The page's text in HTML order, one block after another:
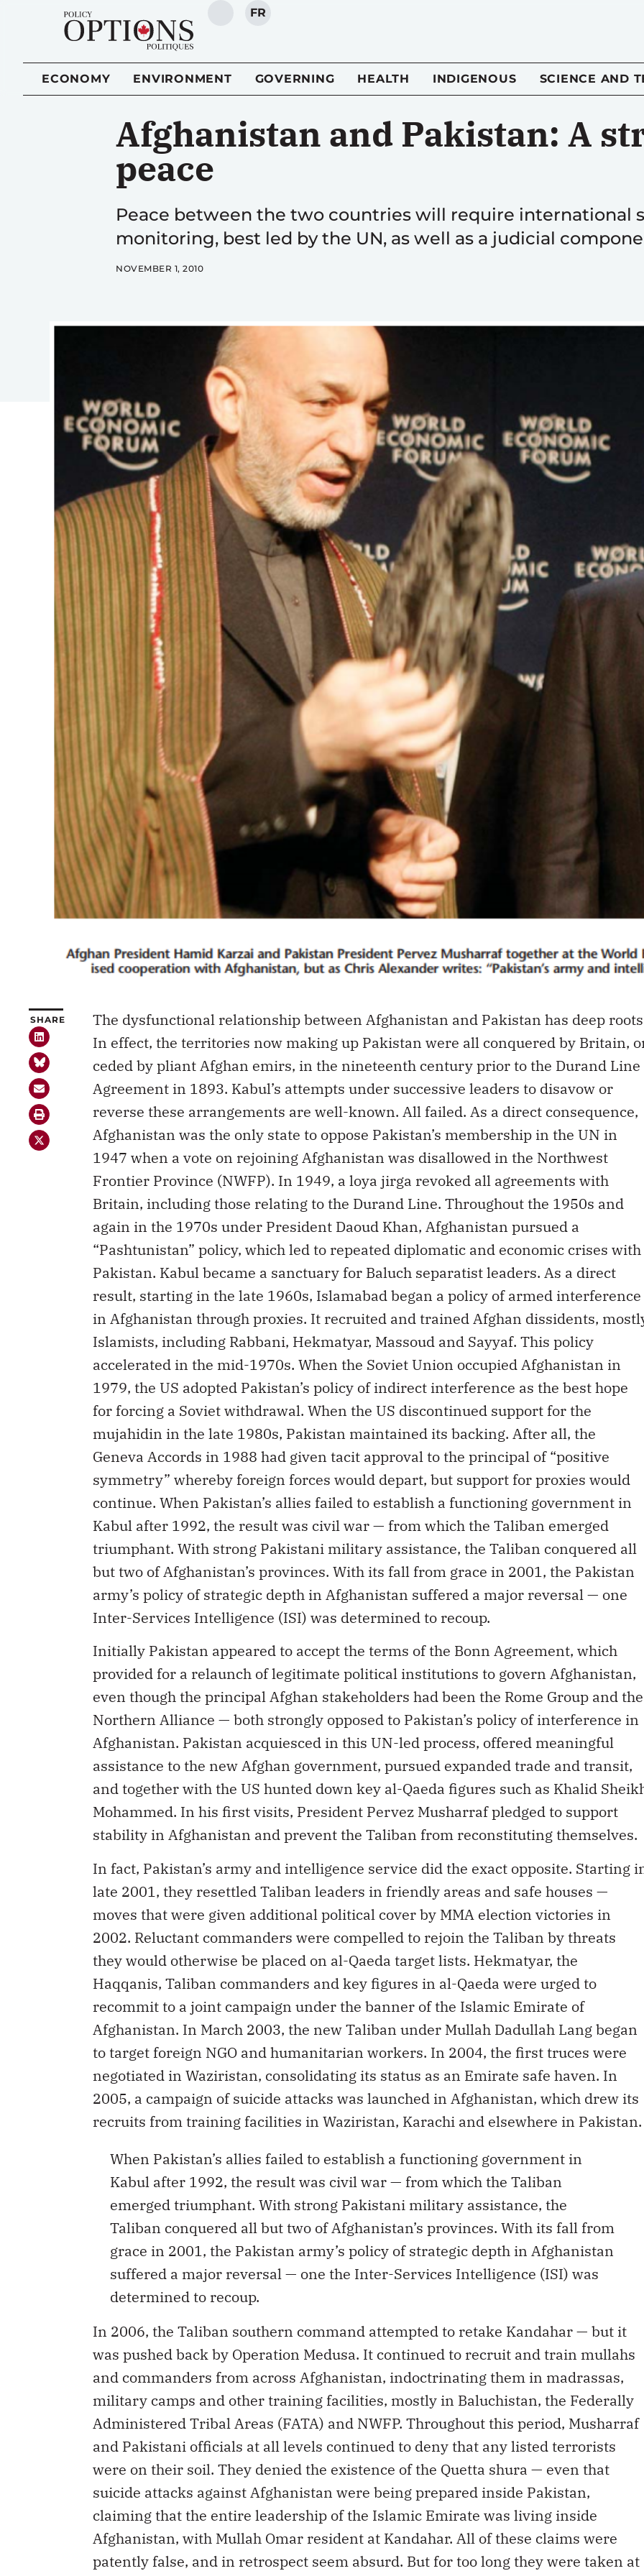
SEARCH
FR
ECONOMY ENVIRONMENT GOVERNING HEALTH INDIGENOUS SCIENCE AND
Afghanistan and Pakistan: A
peace
Peace between the two countries will require international
monitoring, best led by the UN, as well as a judicial
NOVEMBER 1, 2010
SHARE
The dysfunctional relationship between Afghanistan and Pakistan has deep
In effect, the territories now making up Pakistan were all conquered by Britain,
ceded by pliant Afghan emirs, in the nineteenth century prior to the Durand Line
Agreement in 1893. Kabul’s attempts under successive leaders to disavow or
reverse these arrangements are well-known. All failed. As a direct consequence,
Afghanistan was the only state to oppose Pakistan’s membership in the UN in
1947 when a vote on rejoining Afghanistan was disallowed in the Northwest
Frontier Province (NWFP). In 1949, a loya jirga revoked all agreements with
Britain, including those relating to the Durand Line. Throughout the 1950s and
again in the 1970s under President Daoud Khan, Afghanistan pursued a
“Pashtunistan” policy, which led to repeated diplomatic and economic crises with
Pakistan. Kabul became a sanctuary for Baluch separatist leaders. As a direct
result, starting in the late 1960s, Islamabad began a policy of armed interference
in Afghanistan through proxies. It recruited and trained Afghan dissidents,
Islamists, including Rabbani, Hekmatyar, Massoud and Sayyaf. This policy
accelerated in the mid-1970s. When the Soviet Union occupied Afghanistan in
1979, the US adopted Pakistan’s policy of indirect interference as the best hope
for forcing a Soviet withdrawal. When the US discontinued support for the
mujahidin in the late 1980s, Pakistan maintained its backing. After all, the
Geneva Accords in 1988 had given tacit approval to the principal of “positive
symmetry” whereby foreign forces would depart, but support for proxies would
continue. When Pakistan’s allies failed to establish a functioning government in
Kabul after 1992, the result was civil war — from which the Taliban emerged
triumphant. With strong Pakistani military assistance, the Taliban conquered all
but two of Afghanistan’s provinces. With its fall from grace in 2001, the Pakistan
army’s policy of strategic depth in Afghanistan suffered a major reversal — one
Inter-Services Intelligence (ISI) was determined to recoup.
Initially Pakistan appeared to accept the terms of the Bonn Agreement, which
provided for a relaunch of legitimate political institutions to govern Afghanistan,
even though the principal Afghan stakeholders had been the Rome Group and the
Northern Alliance — both strongly opposed to Pakistan’s policy of interference in
Afghanistan. Pakistan acquiesced in this UN-led process, offered meaningful
assistance to the new Afghan government, pursued expanded trade and transit,
and together with the US hunted down key al-Qaeda figures such as Khalid
Mohammed. In his first visits, President Pervez Musharraf pledged to support
stability in Afghanistan and prevent the Taliban from reconstituting themselves.
In fact, Pakistan’s army and intelligence service did the exact opposite. Starting
late 2001, they resettled Taliban leaders in friendly areas and safe houses —
moves that were given additional political cover by MMA election victories in
2002. Reluctant commanders were compelled to rejoin the Taliban by threats
they would otherwise be placed on al-Qaeda target lists. Hekmatyar, the
Haqqanis, Taliban commanders and key figures in al-Qaeda were urged to
recommit to a joint campaign under the banner of the Islamic Emirate of
Afghanistan. In March 2003, the new Taliban under Mullah Dadullah Lang began
to target foreign NGO and humanitarian workers. In 2004, the first truces were
negotiated in Waziristan, consolidating its status as an Emirate safe haven. In
2005, a campaign of suicide attacks was launched in Afghanistan, which drew its
recruits from training facilities in Waziristan, Karachi and elsewhere in Pakistan.
When Pakistan’s allies failed to establish a functioning government in
Kabul after 1992, the result was civil war — from which the Taliban
emerged triumphant. With strong Pakistani military assistance, the
Taliban conquered all but two of Afghanistan’s provinces. With its fall from
grace in 2001, the Pakistan army’s policy of strategic depth in Afghanistan
suffered a major reversal — one the Inter-Services Intelligence (ISI) was
determined to recoup.
In 2006, the Taliban southern command attempted to retake Kandahar — but it
was pushed back by Operation Medusa. It continued to recruit and train mullahs
and commanders from across Afghanistan, indoctrinating them in madrassas,
military camps and other training facilities, mostly in Baluchistan, the Federally
Administered Tribal Areas (FATA) and NWFP. Throughout this period, Musharraf
and Pakistani officials at all levels continued to deny that any listed terrorists
were on their soil. They denied the existence of the Quetta shura — even that
suicide attacks against Afghanistan were being prepared inside Pakistan,
claiming that the entire leadership of the Islamic Emirate was living inside
Afghanistan, with Mullah Omar resident at Kandahar. All of these claims were
patently false, and in retrospect seem absurd. But for too long they were taken at